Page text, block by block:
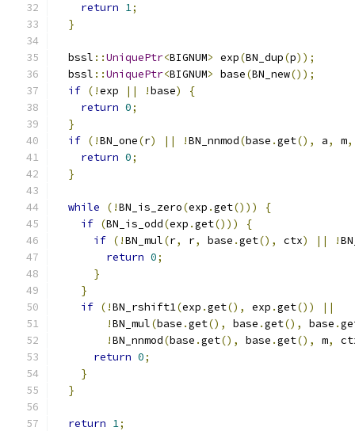
return 1;
}
  bssl
::UniquePtr<BIGNUM> exp(BN_dup(p));
  bssl
::UniquePtr<BIGNUM> base(BN_new());
if (!exp || !base)
{
return 0;
}
if (!BN_one(r) || !BN_nnmod(base .get(), a, m,
return 0;
}
while (!BN_is_zero(exp .get()))
{
if (BN_is_odd(exp .get()))
{
if (!BN_mul(r, r, base .get(), ctx) || !
return 0;
}
}
if (!BN_rshift1(exp .get(), exp .get())
||
!BN_mul(base .get(), base .get(), base .
!BN_nnmod(base .get(), base .get(), m,
return 0;
}
}
return 1;